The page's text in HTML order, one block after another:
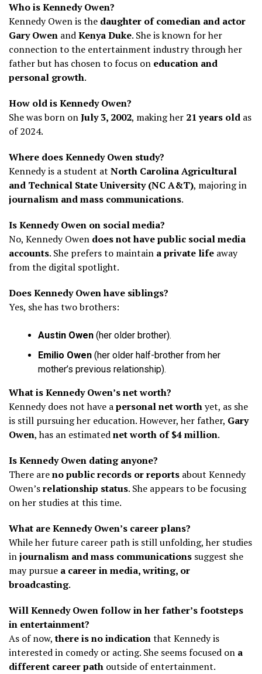
Who is Kennedy Owen?
Kennedy Owen is the daughter of comedian and actor
Gary Owen andKenya Duke. She is known for her
connection to the entertainment industry through her
father but has chosen to focus on education and
personal growth.
How old is Kennedy Owen?
She was born onJuly 3, 2002, making her 21 years old as
of 2024.
Where does Kennedy Owen study?
Kennedy is a student at North Carolina Agricultural
and Technical State University (NC A&T), majoring in
journalism and mass communications.
Is Kennedy Owen on social media?
No, Kennedy Owen does not have public social media
accounts. She prefers to maintain a private life away
from the digital spotlight.
Does Kennedy Owen have siblings?
Yes, she has two brothers:
Austin Owen (her older brother).
Emilio Owen (her older half-brother from her
mother’s previous relationship).
What is Kennedy Owen’s net worth?
Kennedy does not have apersonal net worthyet, as she
is still pursuing her education. However, her father, Gary
Owen, has an estimatednet worth of $4 million.
Is Kennedy Owen dating anyone?
There areno public records or reports about Kennedy
Owen’srelationship status. She appears to be focusing
on her studies at this time.
What are Kennedy Owen’s career plans?
While her future career path is still unfolding, her studies
injournalism and mass communications suggest she
may pursue a career in media, writing, or
broadcasting.
Will Kennedy Owen follow in her father’s footsteps
in entertainment?
As of now,there is no indicationthat Kennedy is
interested in comedy or acting. She seems focused on a
different career path outside of entertainment.